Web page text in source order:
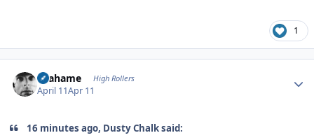
1
Grahame High Rollers
April 11Apr 11
16 minutes ago, Dusty Chalk said: